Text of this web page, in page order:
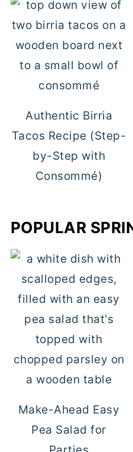
Authentic Birria
Tacos Recipe (Step-
by-Step with
Consommé)
POPULAR
Make-Ahead Easy
Pea Salad for